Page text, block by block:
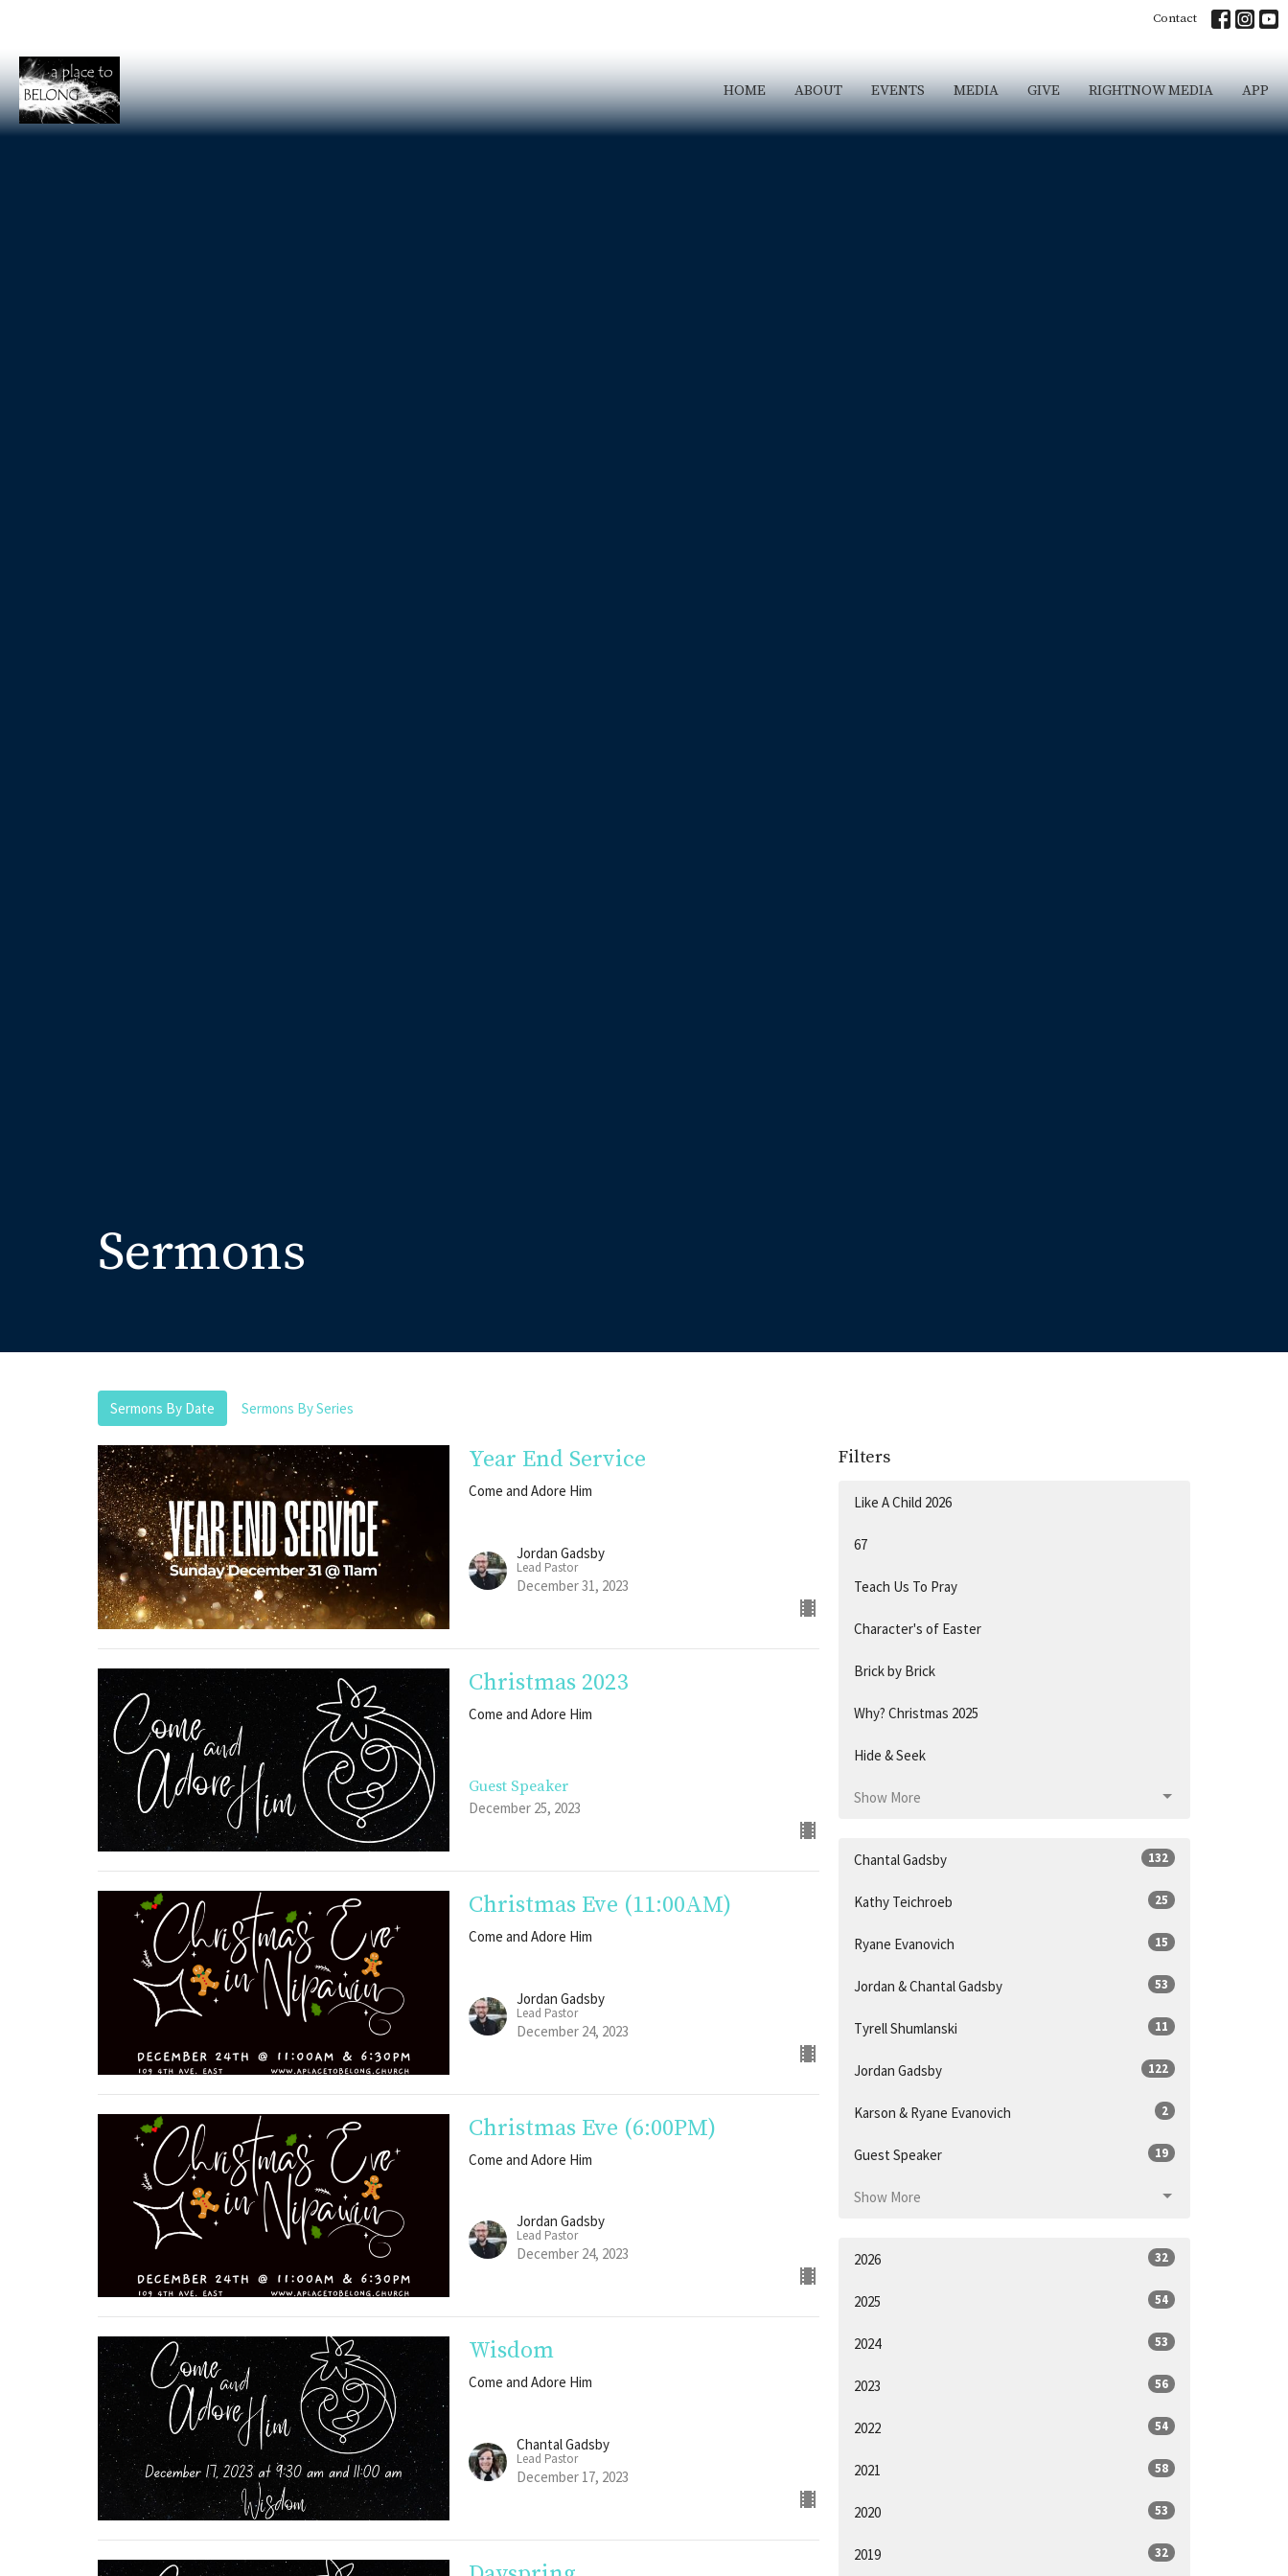
Contact
HOME ABOUT EVENTS MEDIA GIVE RIGHTNOW MEDIA APP
Sermons
Sermons By Date Sermons By Series
Year End Service
Come and Adore Him
Jordan Gadsby
Lead Pastor
December 31, 2023
Christmas 2023
Come and Adore Him
Guest Speaker
December 25, 2023
Christmas Eve (11:00AM)
Come and Adore Him
Jordan Gadsby
Lead Pastor
December 24, 2023
Christmas Eve (6:00PM)
Come and Adore Him
Jordan Gadsby
Lead Pastor
December 24, 2023
Wisdom
Come and Adore Him
Chantal Gadsby
Lead Pastor
December 17, 2023
Filters
Like A Child 2026
67
Teach Us To Pray
Character's of Easter
Brick by Brick
Why? Christmas 2025
Hide & Seek
Show More
Chantal Gadsby 132
Kathy Teichroeb 25
Ryane Evanovich 15
Jordan & Chantal Gadsby 53
Tyrell Shumlanski 11
Jordan Gadsby 122
Karson & Ryane Evanovich 2
Guest Speaker 19
Show More
2026 32
2025 54
2024 53
2023 56
2022 54
2021 58
2020 53
2019 32